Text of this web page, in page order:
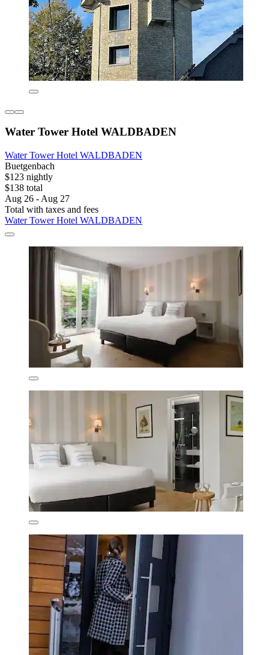
Water Tower Hotel WALDBADEN
Water Tower Hotel WALDBADEN
Buetgenbach
$123 nightly
$138 total
Aug 26 - Aug 27
Total with taxes and fees
Water Tower Hotel WALDBADEN